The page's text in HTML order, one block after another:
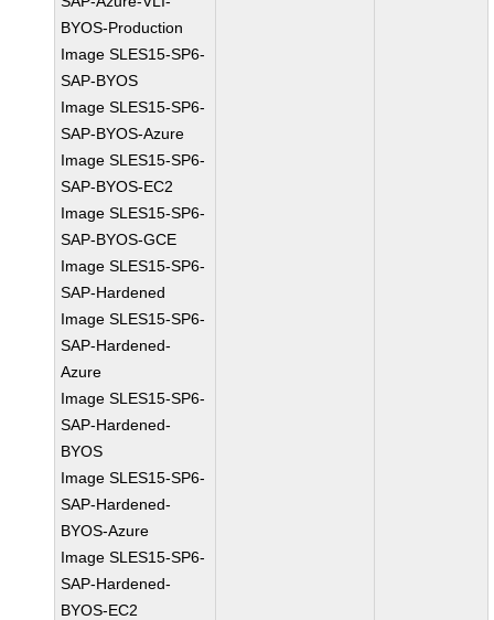
BYOS-Production
Image SLES15-SP6-
SAP-BYOS
Image SLES15-SP6-
SAP-BYOS-Azure
Image SLES15-SP6-
SAP-BYOS-EC2
Image SLES15-SP6-
SAP-BYOS-GCE
Image SLES15-SP6-
SAP-Hardened
Image SLES15-SP6-
SAP-Hardened-
Azure
Image SLES15-SP6-
SAP-Hardened-
BYOS
Image SLES15-SP6-
SAP-Hardened-
BYOS-Azure
Image SLES15-SP6-
SAP-Hardened-
BYOS-EC2